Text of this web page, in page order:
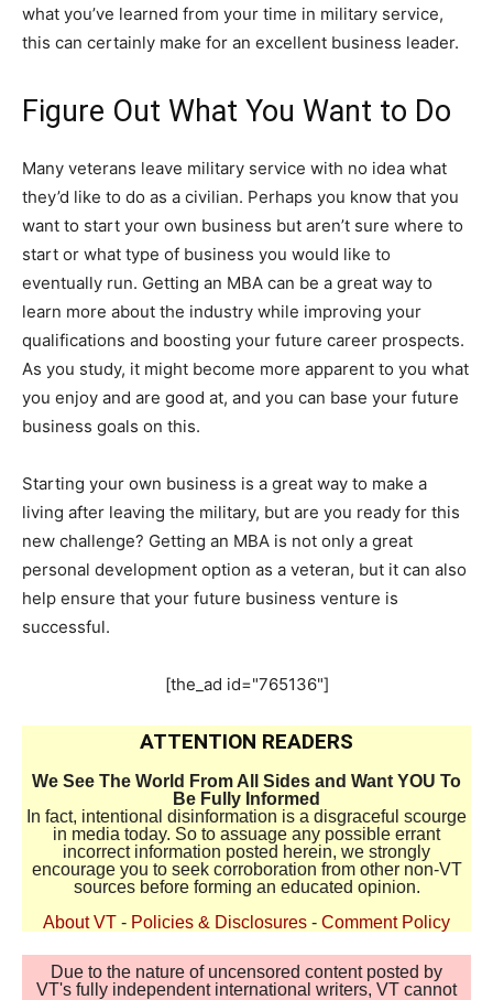
what you’ve learned from your time in military service,
this can certainly make for an excellent business leader.
Figure Out What You Want to Do
Many veterans leave military service with no idea what
they’d like to do as a civilian. Perhaps you know that you
want to start your own business but aren’t sure where to
start or what type of business you would like to
eventually run. Getting an MBA can be a great way to
learn more about the industry while improving your
qualifications and boosting your future career prospects.
As you study, it might become more apparent to you what
you enjoy and are good at, and you can base your future
business goals on this.
Starting your own business is a great way to make a
living after leaving the military, but are you ready for this
new challenge? Getting an MBA is not only a great
personal development option as a veteran, but it can also
help ensure that your future business venture is
successful.
[the_ad id="765136"]
ATTENTION READERS
We See The World From All Sides and Want YOU To
Be Fully Informed
In fact, intentional disinformation is a disgraceful scourge
in media today. So to assuage any possible errant
incorrect information posted herein, we strongly
encourage you to seek corroboration from other non-VT
sources before forming an educated opinion.
About VT - Policies & Disclosures - Comment Policy
Due to the nature of uncensored content posted by
VT's fully independent international writers, VT cannot